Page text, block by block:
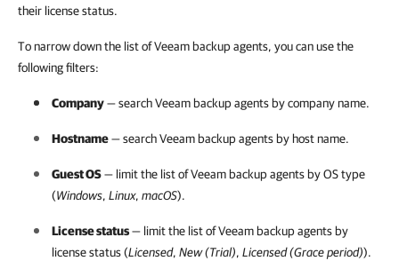
their license status.
To narrow down the list of Veeam backup agents, you can use the
following filters:
Company— searchVeeam backup agents bycompanyname.
Hostname— searchVeeam backup agents by host name.
Guest OS— limit the list ofVeeam backup agents by OS type
(Windows, Linux, macOS).
License status— limit the list ofVeeam backup agents by
license status (Licensed, New (Trial), Licensed (Grace period)).